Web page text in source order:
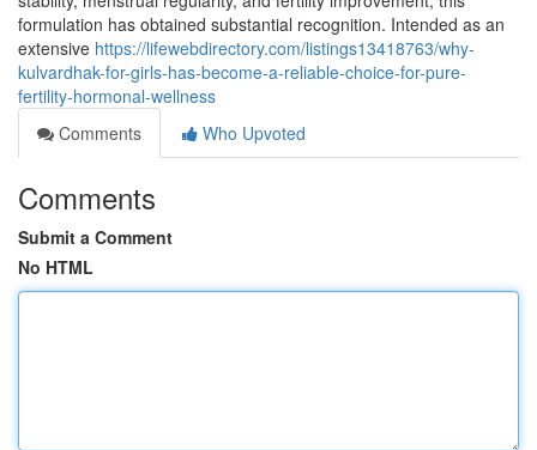
formulation has obtained substantial recognition. Intended as an
extensive https://lifewebdirectory.com/listings13418763/why-
kulvardhak-for-girls-has-become-a-reliable-choice-for-pure-
fertility-hormonal-wellness
Comments
Who Upvoted
Comments
Submit a Comment
No HTML